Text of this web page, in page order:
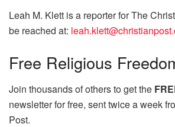
Leah M. Klett is a reporter for The
be reached at:
Free Religious
Join thousands of others to get the
newsletter for free, sent twice a week
Post.